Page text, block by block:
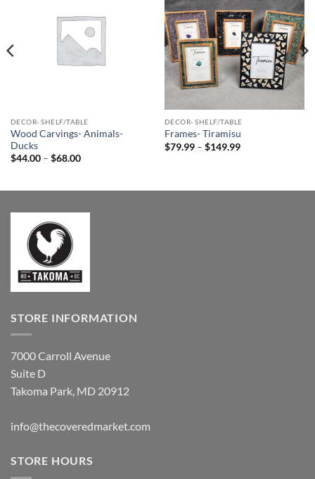
DECOR- SHELF/TABLE
Wood Carvings- Animals-
Ducks
$44.00 – $68.00Price
$68.00
Add to
Wishlist
DECOR- SHELF/TABLE
Frames- Tiramisu
$79.99 – $149.99Price
STORE INFORMATION
7000 Carroll Avenue
Suite D
Takoma Park, MD 20912
info@thecoveredmarket.com
STORE HOURS